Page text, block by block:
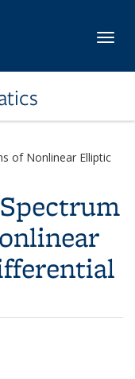
of Nonlinear Elliptic